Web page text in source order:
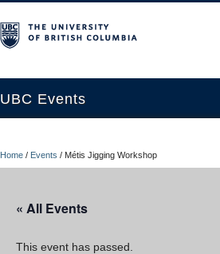
UBC Events
UBC Connects at Robson Square
Home / Events / Métis Jigging Workshop
« All Events
This event has passed.